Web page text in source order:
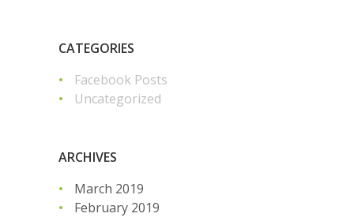
CATEGORIES
Facebook Posts
Uncategorized
ARCHIVES
March 2019
February 2019